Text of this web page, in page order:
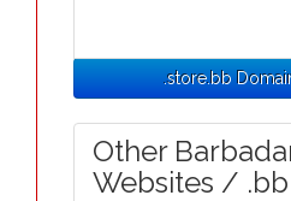
.store.bb
Other
Websites /